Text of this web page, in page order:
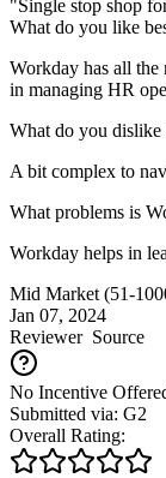
"Single stop shop
What do you like
Workday has all the
in managing HR
What do you dislike
A bit complex to
What problems is
Workday helps in
Mid Market (51-
Jan 07, 2024
ReviewerSource
No Incentive
Submitted via: G2
Overall Rating: